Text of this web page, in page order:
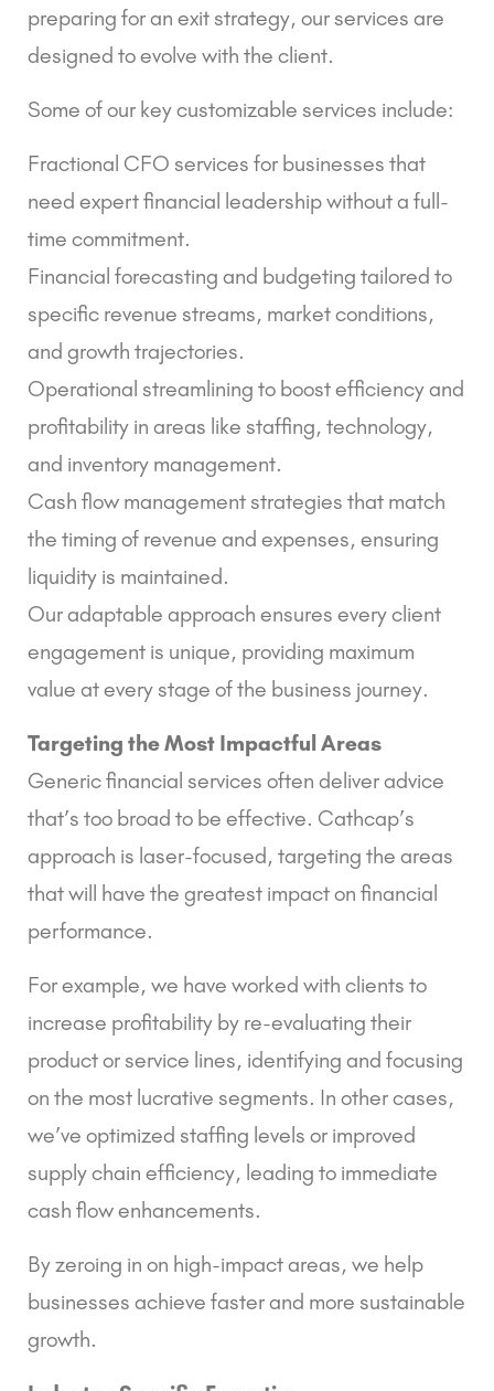
preparing for an exit strategy, our services are
designed to evolve with the client.
Some of our key customizable services include:
Fractional CFO services for businesses that
need expert financial leadership without a full-
time commitment.
Financial forecasting and budgeting tailored to
specific revenue streams, market conditions,
and growth trajectories.
Operational streamlining to boost efficiency and
profitability in areas like staffing, technology,
and inventory management.
Cash flow management strategies that match
the timing of revenue and expenses, ensuring
liquidity is maintained.
Our adaptable approach ensures every client
engagement is unique, providing maximum
value at every stage of the business journey.
Targeting the Most Impactful Areas
Generic financial services often deliver advice
that’s too broad to be effective. Cathcap’s
approach is laser-focused, targeting the areas
that will have the greatest impact on financial
performance.
For example, we have worked with clients to
increase profitability by re-evaluating their
product or service lines, identifying and focusing
on the most lucrative segments. In other cases,
we’ve optimized staffing levels or improved
supply chain efficiency, leading to immediate
cash flow enhancements.
By zeroing in on high-impact areas, we help
businesses achieve faster and more sustainable
growth.